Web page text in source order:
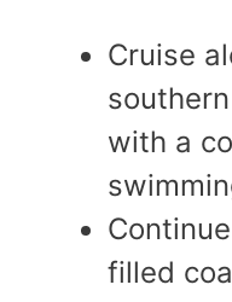
Cruise
with a
filled